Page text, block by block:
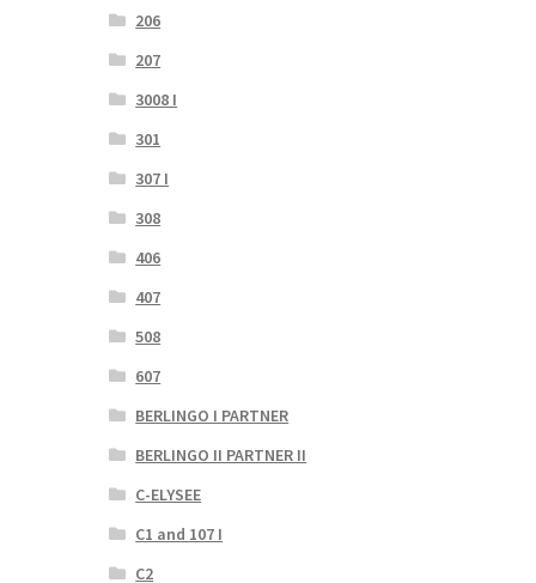
206
207
3008 I
301
307 I
308
406
407
508
607
BERLINGO I PARTNER
BERLINGO II PARTNER II
C-ELYSEE
C1 and 107 I
C2